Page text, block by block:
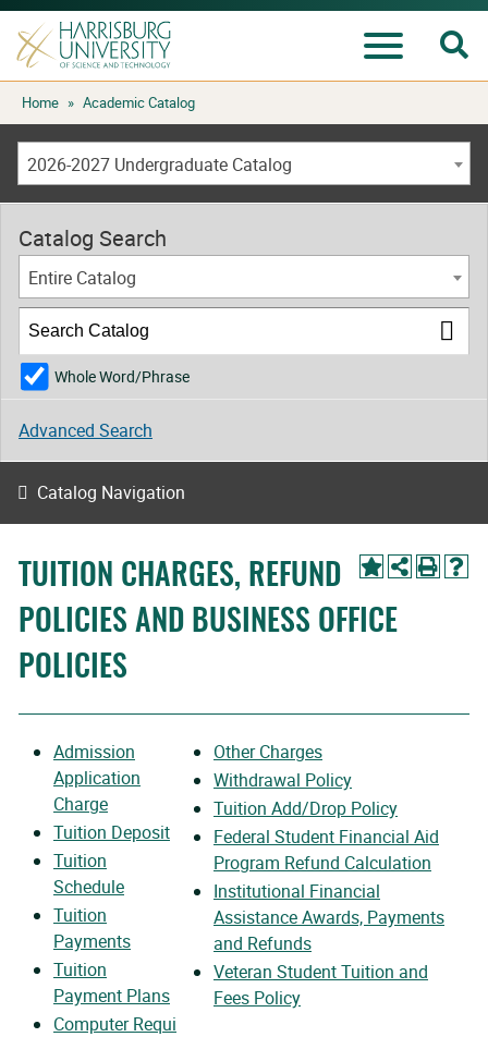
Skip
to
content
Home » Academic Catalog
2026-2027 Undergraduate Catalog
TUITION CHARGES, REFUND
POLICIES AND BUSINESS OFFICE
POLICIES
Admission
Application
Charge
Tuition Deposit
Tuition
Schedule
Tuition
Payments
Tuition
Payment Plans
ComputerRequi
Other Charges
Withdrawal Policy
Tuition Add/Drop Policy
Federal Student Financial Aid
Program Refund Calculation
Institutional Financial
Assistance Awards, Payments
and Refunds
Veteran Student Tuition and
Fees Policy
Catalog Search
Entire Catalog
Whole Word/Phrase
Advanced Search
Catalog Navigation